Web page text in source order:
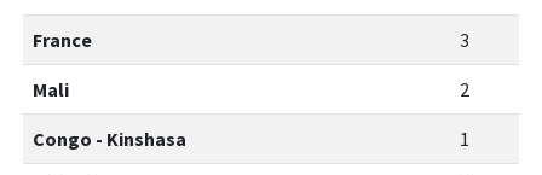
France 3
Mali 2
Congo - Kinshasa 1